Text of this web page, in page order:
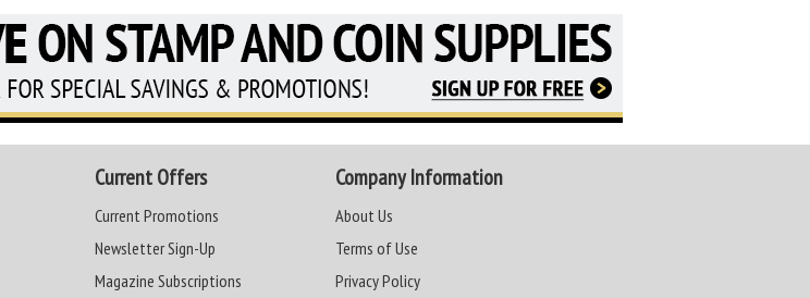
Current Offers
Current Promotions
Newsletter Sign-Up
Magazine Subscriptions
Company Information
About Us
Terms of Use
Privacy Policy